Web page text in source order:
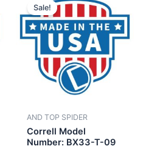
Sale!
AND TOP SPIDER
Correll Model
Number: BX33-T-09